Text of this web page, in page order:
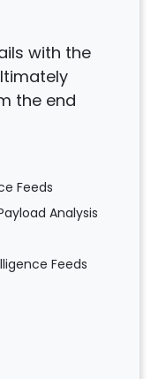
with the
the end
Feeds
Analysis
Feeds